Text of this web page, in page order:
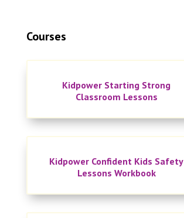
Courses
Kidpower Starting Strong
Classroom Lessons
Kidpower Confident Kids Safety
Lessons Workbook